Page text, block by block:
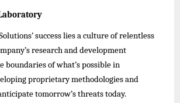
success lies a culture of relentless
research and development
boundaries of what’s possible in
proprietary methodologies and
tomorrow’s threats today.